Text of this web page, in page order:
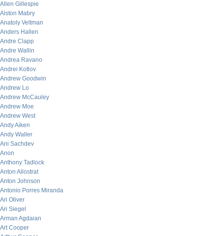
Allen Gillespie
Alston Mabry
Anatoly Veltman
Anders Hallen
Andre Clapp
Andre Wallin
Andrea Ravano
Andrei Kotlov
Andrew Goodwin
Andrew Lo
Andrew McCauley
Andrew Moe
Andrew West
Andy Aiken
Andy Waller
Ani Sachdev
Anon
Anthony Tadlock
Anton Allostrat
Anton Johnson
Antonio Porres Miranda
Ari Oliver
Ari Siegel
Arman Agdaian
Art Cooper